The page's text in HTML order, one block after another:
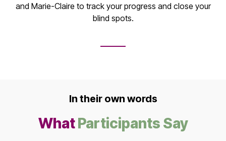
and Marie-Claire to track your progress and close your
blind spots.
In their own words
WhatParticipants Say